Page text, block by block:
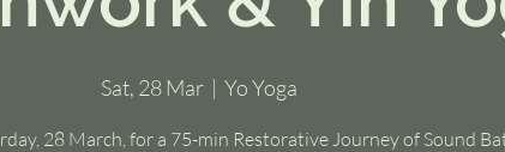
Sat, 28 Mar
  |
Yo Yoga
28 March, for a 75-min Restorative Journey of Sound